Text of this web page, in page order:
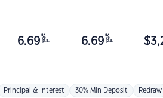
6.69 %
p.a. 6.69 %
p.a. $
Principal & Interest 30% Min Deposit Redraw